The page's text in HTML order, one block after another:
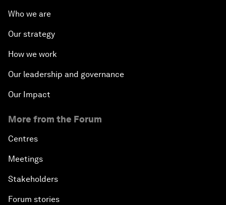
Who we are
Our strategy
How we work
Our leadership and governance
Our Impact
More from the Forum
Centres
Meetings
Stakeholders
Forum stories